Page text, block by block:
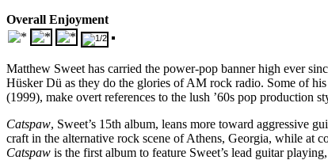
Overall Enjoyment
Matthew Sweet has carried the power-pop banner high ever
Hüsker Dü as they do the glories of AM rock radio. Some of his
(1999), make overt references to the lush ’60s pop production
Catspaw, Sweet’s 15th album, leans more toward aggressive
craft in the alternative rock scene of Athens, Georgia, while at
Catspaw is the first album to feature Sweet’s lead guitar